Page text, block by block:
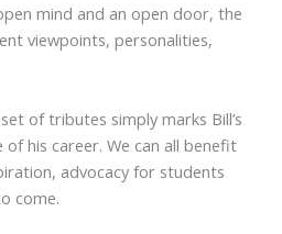
mind and an open door, the
viewpoints, personalities,
of tributes simply marks Bill’s
his career. We can all benefit
advocacy for students
come.